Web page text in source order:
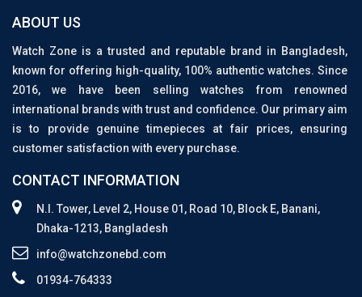
ABOUT US
Watch Zone is a trusted and reputable brand in Bangladesh,
known for offering high-quality, 100% authentic watches. Since
2016, we have been selling watches from renowned
international brands with trust and confidence. Our primary aim
is to provide genuine timepieces at fair prices, ensuring
customer satisfaction with every purchase.
CONTACT INFORMATION
N.I. Tower, Level 2, House 01, Road 10, Block E, Banani,
Dhaka-1213, Bangladesh
info@watchzonebd.com
01934-764333